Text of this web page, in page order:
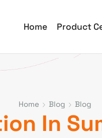
Home Product
Home Blog Blog
In